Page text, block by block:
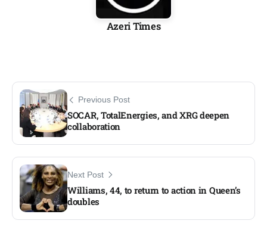
Azeri Times
Previous Post
SOCAR, TotalEnergies, and XRG deepen
collaboration
Next Post
Williams, 44, to return to action in Queen’s
doubles